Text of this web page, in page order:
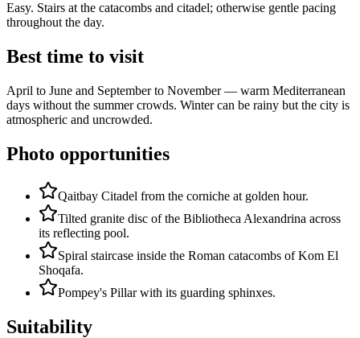
Easy. Stairs at the catacombs and citadel; otherwise gentle pacing
throughout the day.
Best time to visit
April to June and September to November — warm Mediterranean
days without the summer crowds. Winter can be rainy but the city is
atmospheric and uncrowded.
Photo opportunities
Qaitbay Citadel from the corniche at golden hour.
Tilted granite disc of the Bibliotheca Alexandrina across
its reflecting pool.
Spiral staircase inside the Roman catacombs of Kom El
Shoqafa.
Pompey's Pillar with its guarding sphinxes.
Suitability